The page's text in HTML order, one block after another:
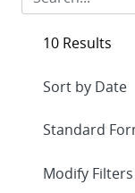
10 Results
Expand
Modify Filters